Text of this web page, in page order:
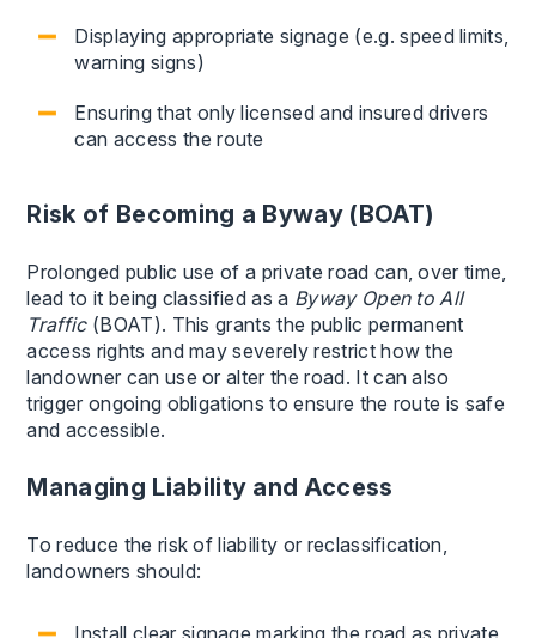
Displaying appropriate signage (e.g. speed limits,
warning signs)
Ensuring that only licensed and insured drivers
can access the route
Risk of Becoming a Byway (BOAT)
Prolonged public use of a private road can, over time,
lead to it being classified as a Byway Open to All
Traffic(BOAT). This grants the public permanent
access rights and may severely restrict how the
landowner can use or alter the road. It can also
trigger ongoing obligations to ensure the route is safe
and accessible.
Managing Liability and Access
To reduce the risk of liability or reclassification,
landowners should: